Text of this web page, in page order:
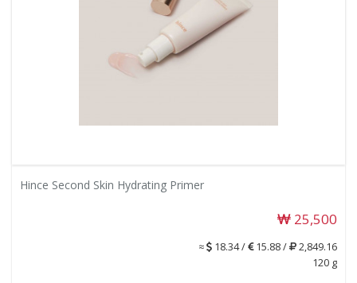
Hince Second Skin Hydrating Primer
25,500
≈ 18.34 / 15.88 /
2,849.16
120 g